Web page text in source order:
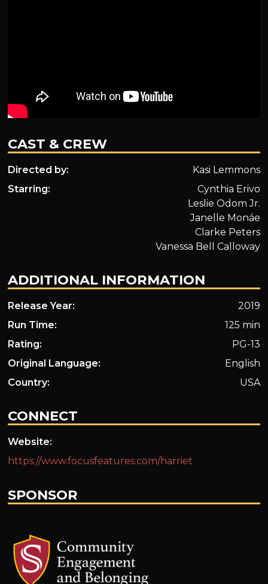
CAST & CREW
Directed by:
Kasi Lemmons
Starring:
Cynthia Erivo
Leslie Odom Jr.
Janelle Monáe
Clarke Peters
Vanessa Bell Calloway
ADDITIONAL INFORMATION
Release Year:
2019
Run Time:
125 min
Rating:
PG-13
Original Language:
English
Country:
USA
CONNECT
Website:
https://www.focusfeatures.com/harriet
SPONSOR